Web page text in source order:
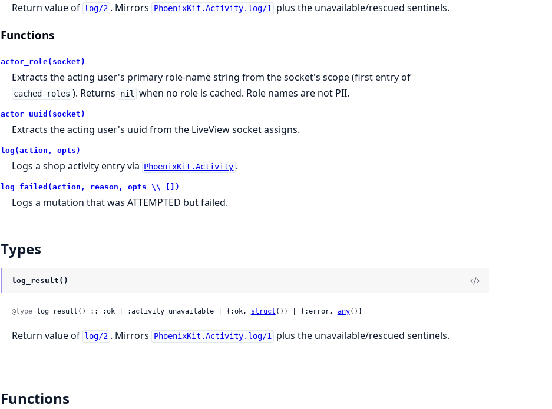
Return value of log/2 . Mirrors PhoenixKit.Activity.log/1 plus the unavailable/rescued sentinels.
Functions
actor_role(socket)
Extracts the acting user's primary role-name string from the socket's scope (first entry of
cached_roles ). Returns nil when no role is cached. Role names are not PII.
actor_uuid(socket)
Extracts the acting user's uuid from the LiveView socket assigns.
log(action, opts)
Logs a shop activity entry via PhoenixKit.Activity .
log_failed(action, reason, opts \\ [])
Logs a mutation that was ATTEMPTED but failed.
Types
log_result()
@type log_result() :: :ok | :activity_unavailable | {:ok, struct ()} | {:error, any()}
Return value of log/2 . Mirrors PhoenixKit.Activity.log/1 plus the unavailable/rescued sentinels.
Functions